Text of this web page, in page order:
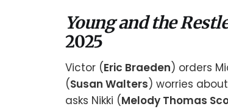
Young and the
2025
Victor (Eric Braeden) orders
(Susan Walters) worries
asks Nikki (Melody Thomas